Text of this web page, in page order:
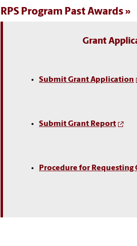
RPS Program Past Awards
Grant
Submit Grant Application
Submit Grant Report
Procedure for